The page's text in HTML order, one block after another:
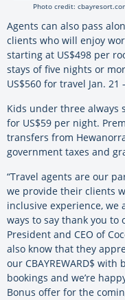
Photo credit:
Agents can also pass
clients who will enjoy
starting at US$498 per
stays of five nights or
US$560 for travel Jan. 21
Kids under three always
for US$59 per night.
transfers from
government taxes and
“Travel agents are our
we provide their clients
inclusive experience, we
ways to say thank you to
President and CEO of
also know that they
our CBAYREWARD$
bookings and we’re
Bonus offer for the